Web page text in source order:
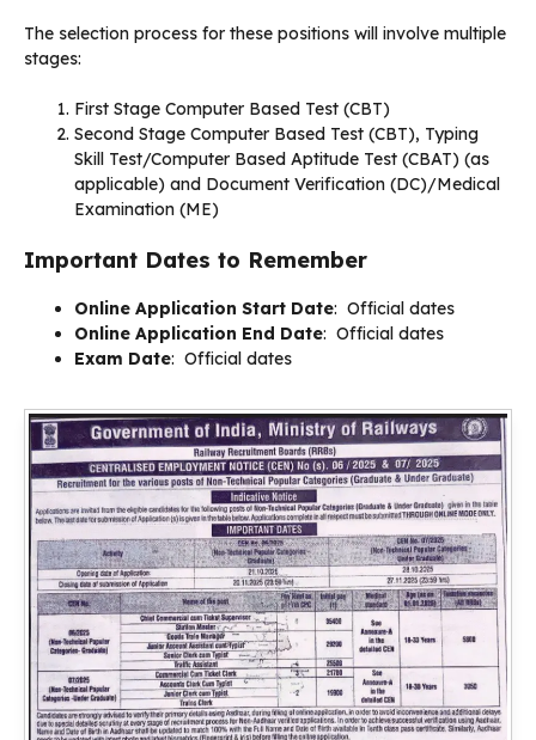
The selection process for these positions will involve multiple
stages:
First Stage Computer Based Test (CBT)
Second Stage Computer Based Test (CBT), Typing
Skill Test/Computer Based Aptitude Test (CBAT) (as
applicable) and Document Verification (DC)/Medical
Examination (ME)
Important Dates to Remember
Online Application Start Date: Official dates
Online Application End Date: Official dates
Exam Date: Official dates